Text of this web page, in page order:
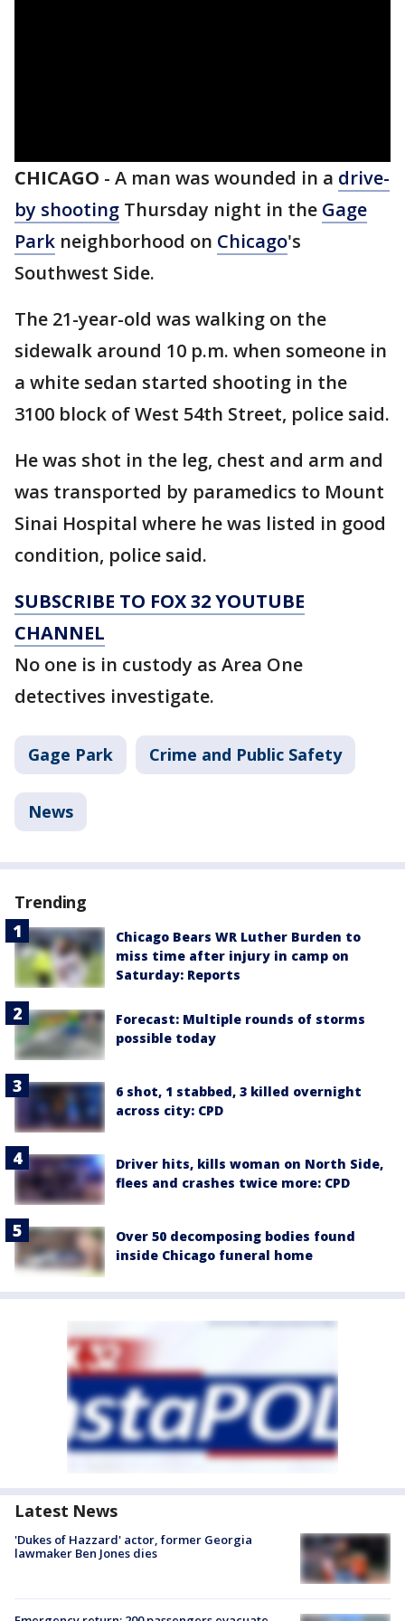
CHICAGO - A man was wounded in a drive-
by shooting Thursday night in the Gage
Park neighborhood on Chicago's
Southwest Side.
The 21-year-old was walking on the
sidewalk around 10 p.m. when someone in
a white sedan started shooting in the
3100 block of West 54th Street, police said.
He was shot in the leg, chest and arm and
was transported by paramedics to Mount
Sinai Hospital where he was listed in good
condition, police said.
SUBSCRIBE TO FOX 32 YOUTUBE
CHANNEL
No one is in custody as Area One
detectives investigate.
Gage Park Crime and Public Safety
News
Trending
Chicago Bears WR Luther Burden to
miss time after injury in camp on
Saturday: Reports
Forecast: Multiple rounds of storms
possible today
6 shot, 1 stabbed, 3 killed overnight
across city: CPD
Driver hits, kills woman on North Side,
flees and crashes twice more: CPD
Over 50 decomposing bodies found
inside Chicago funeral home
Latest News
'Dukes of Hazzard' actor, former Georgia
lawmaker Ben Jones dies